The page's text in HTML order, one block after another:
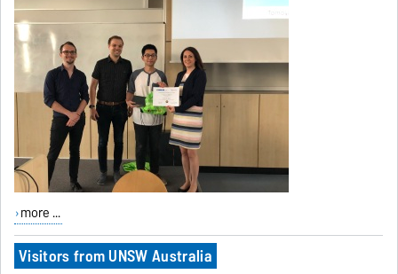
more ...
Visitors from UNSW Australia